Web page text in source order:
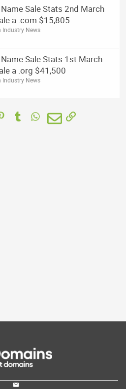
Sale Stats 2nd March
a .com $15,805
Industry News
Sale Stats 1st March
a .org $41,500
Industry News
PinterestTumblrWhatsApp
EmailLink